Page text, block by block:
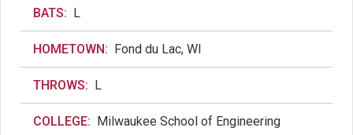
BATS: L
HOMETOWN: Fond du Lac, WI
THROWS: L
COLLEGE: Milwaukee School of Engineering